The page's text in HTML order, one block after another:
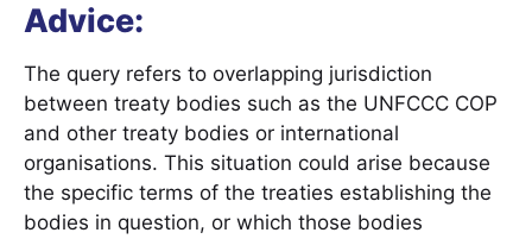
Advice:
The query refers to overlapping jurisdiction
between treaty bodies such as the UNFCCC COP
and other treaty bodies or international
organisations. This situation could arise because
the specific terms of the treaties establishing the
bodies in question, or which those bodies